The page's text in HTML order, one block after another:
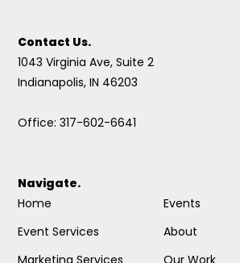
Contact Us.
1043 Virginia Ave, Suite 2
Indianapolis, IN 46203
Office: 317-602-6641
Navigate.
Home
Event Services
Marketing Services
Events
About
Our Work